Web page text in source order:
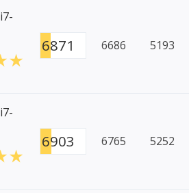
6871 6686 5193
6903 6765 5252